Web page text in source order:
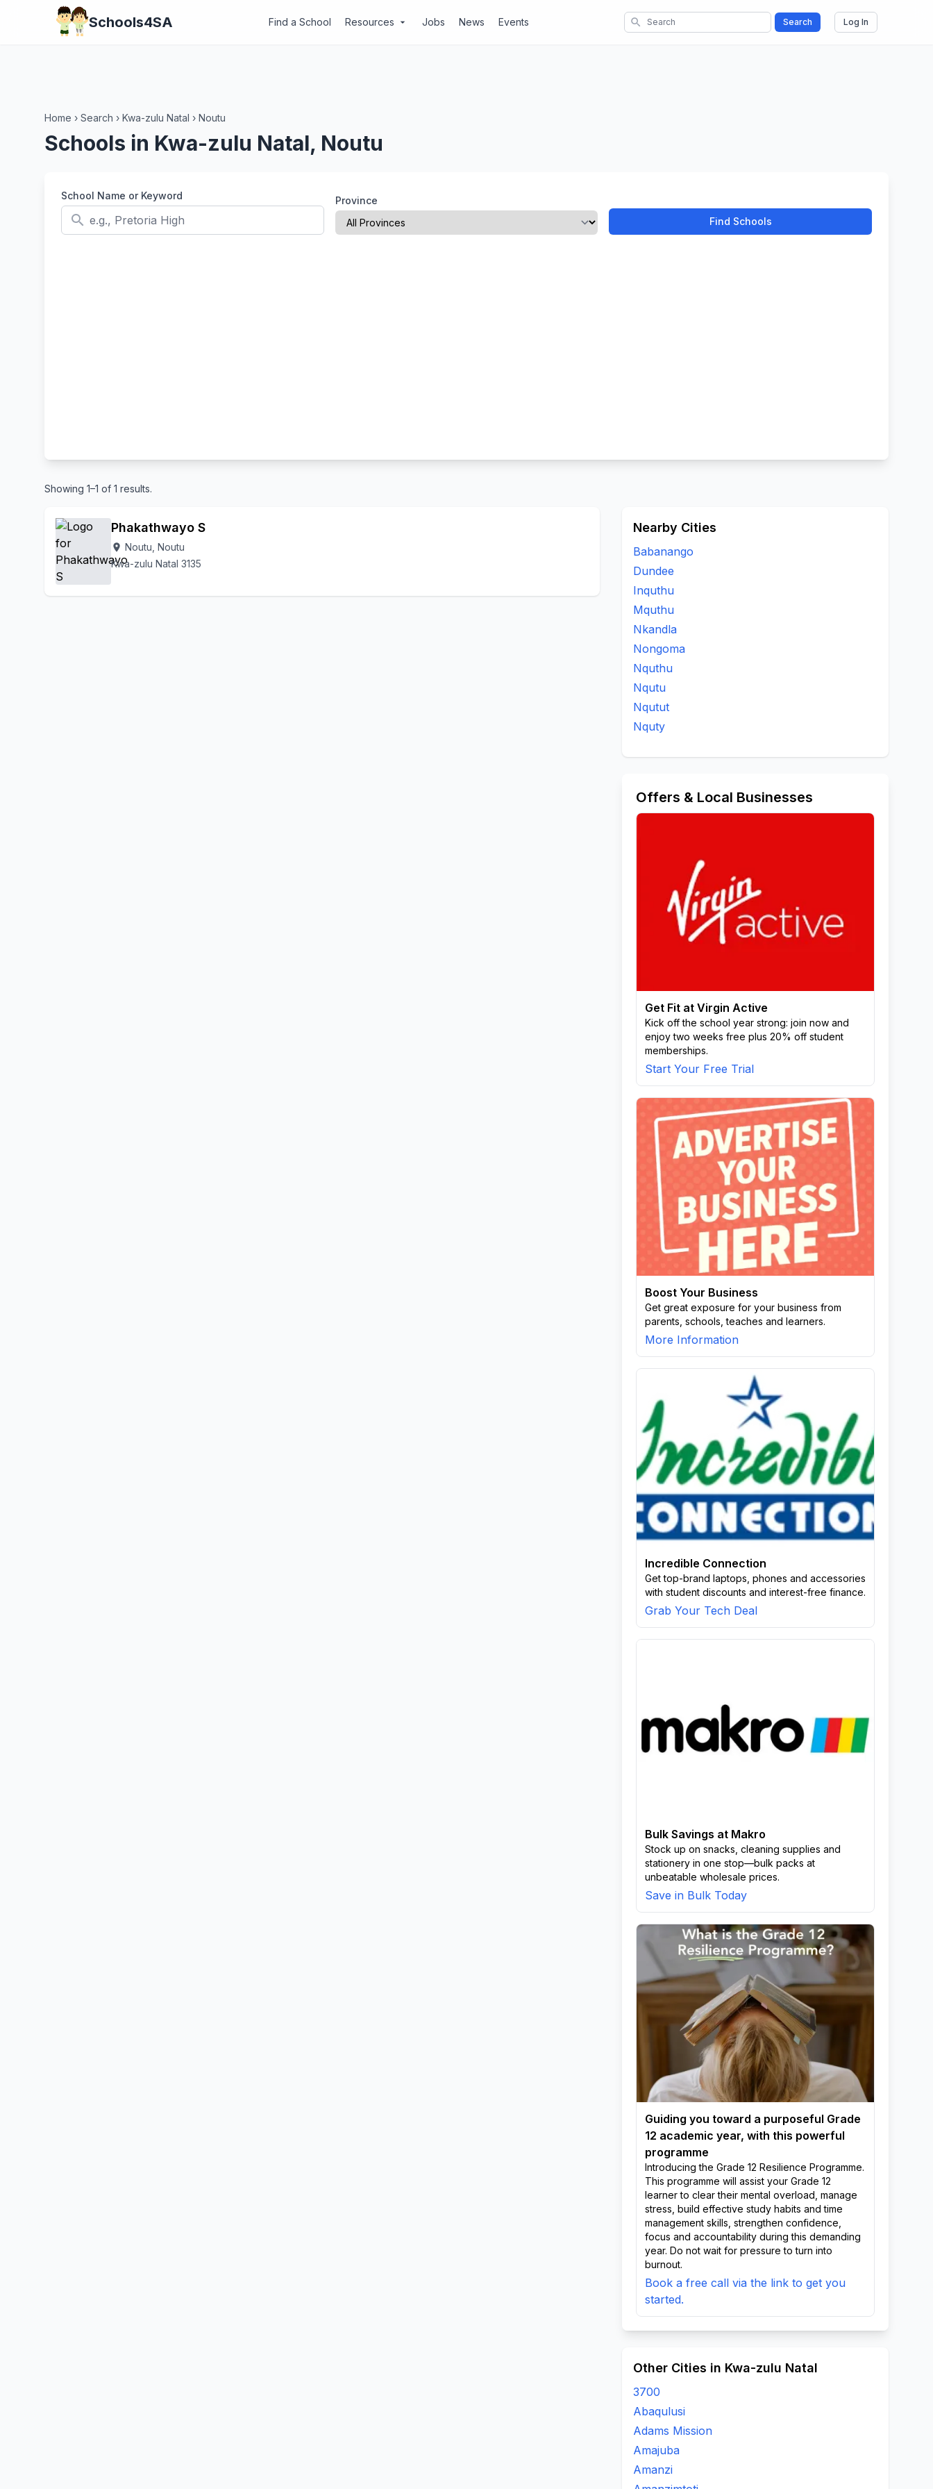
Schools4SA Find a School Resources arrow_drop_down Jobs News Events search Search Log In
Home › Search › Kwa-zulu Natal › Noutu
Schools in Kwa-zulu Natal, Noutu
School Name or Keyword
search
Province
Find Schools
Showing 1–1 of 1 results.
Phakathwayo S
location_on Noutu, Noutu
Kwa-zulu Natal 3135
Nearby Cities
Babanango
Dundee
Inquthu
Mquthu
Nkandla
Nongoma
Nquthu
Nqutu
Nqutut
Nquty
Offers & Local Businesses
Get Fit at Virgin Active
Kick off the school year strong: join now and
enjoy two weeks free plus 20% off student
memberships.
Start Your Free Trial
Boost Your Business
Get great exposure for your business from
parents, schools, teaches and learners.
More Information
Incredible Connection
Get top-brand laptops, phones and accessories
with student discounts and interest-free finance.
Grab Your Tech Deal
Bulk Savings at Makro
Stock up on snacks, cleaning supplies and
stationery in one stop—bulk packs at
unbeatable wholesale prices.
Save in Bulk Today
Guiding you toward a purposeful Grade
12 academic year, with this powerful
programme
Introducing the Grade 12 Resilience Programme.
This programme will assist your Grade 12
learner to clear their mental overload, manage
stress, build effective study habits and time
management skills, strengthen confidence,
focus and accountability during this demanding
year. Do not wait for pressure to turn into
burnout.
Book a free call via the link to get you
started.
Other Cities in Kwa-zulu Natal
3700
Abaqulusi
Adams Mission
Amajuba
Amanzi